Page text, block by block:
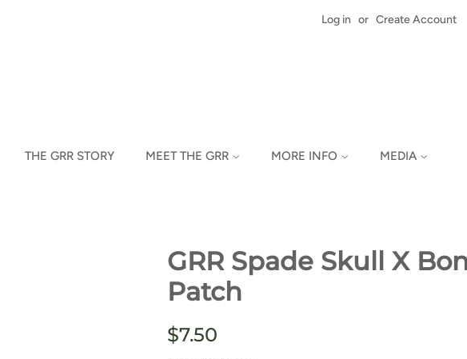
Log in or Create Account
THE GRR STORY MEET THE GRR MORE INFO MEDIA
GRR Spade Skull X
Patch
Regular
$7.50